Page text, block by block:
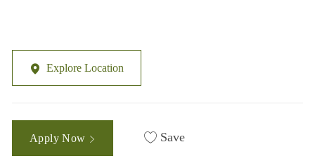
Explore Location
Apply Now Save